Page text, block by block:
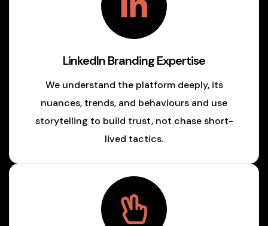
LinkedIn Branding Expertise
We understand the platform deeply, its
nuances, trends, and behaviours and use
storytelling to build trust, not chase short-
lived tactics.